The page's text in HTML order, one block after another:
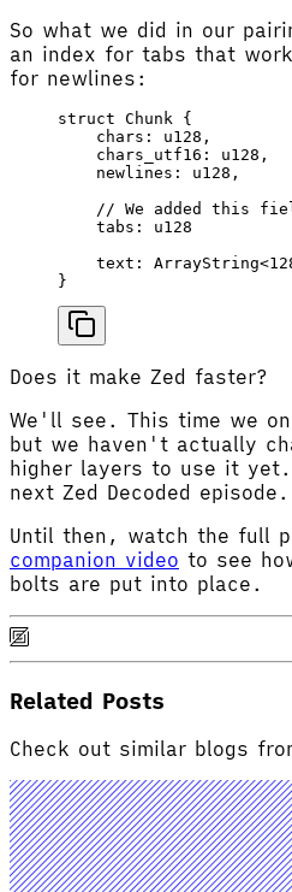
So what we did in our
an index for tabs that
for newlines:
struct Chunk {
    chars
: u128 ,
    chars_utf16
: u128 ,
    newlines
: u128 ,
// We added this
    tabs
: u128
    text
: ArrayString<
}
Does it make Zed faster?
We'll see. This time we
but we haven't actually
higher layers to use it
next Zed Decoded episode.
Until then, watch the full
companion video to see
bolts are put into place.
Related Posts
Check out similar blogs